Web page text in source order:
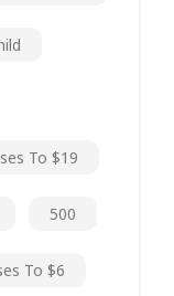
To $19
500
To $6